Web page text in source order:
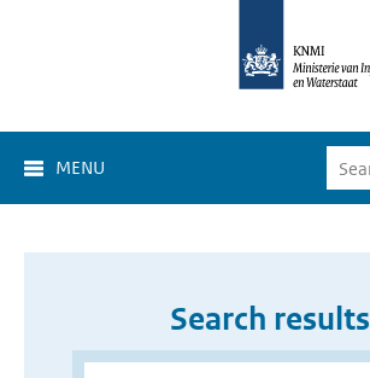
MENU
Search results